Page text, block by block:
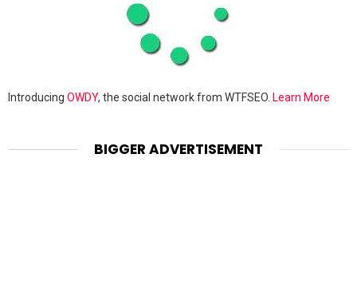
Introducing OWDY, the social network from WTFSEO. Learn More
BIGGER ADVERTISEMENT